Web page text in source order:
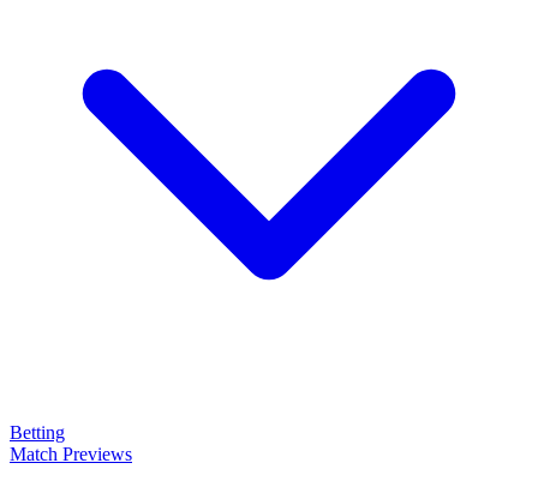
Betting
Match Previews